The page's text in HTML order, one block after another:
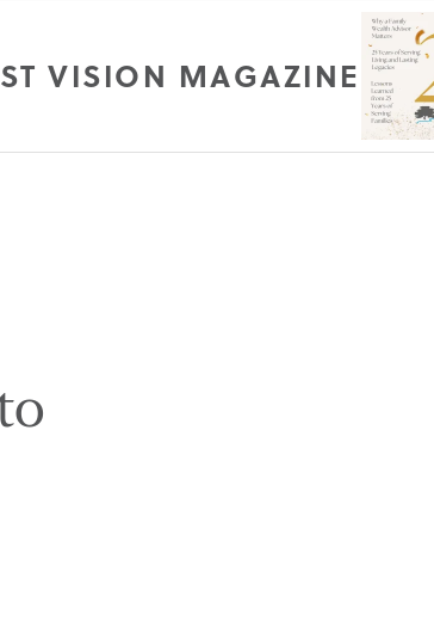
VISION MAGAZINE